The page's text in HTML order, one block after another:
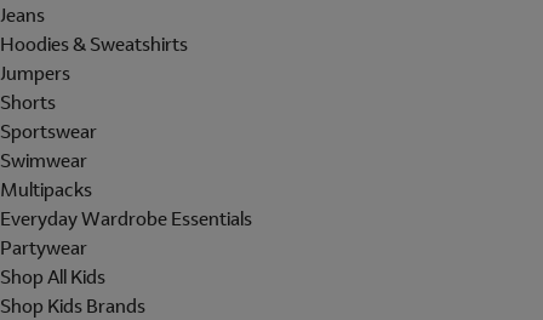
Jeans
Hoodies & Sweatshirts
Jumpers
Shorts
Sportswear
Swimwear
Multipacks
Everyday Wardrobe Essentials
Partywear
Shop All Kids
Shop Kids Brands